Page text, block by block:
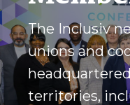
The Inclusiv
unions and
territories,